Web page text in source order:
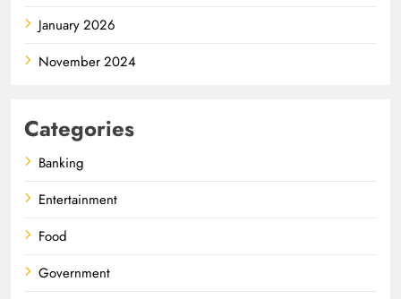
January 2026
November 2024
Categories
Banking
Entertainment
Food
Government